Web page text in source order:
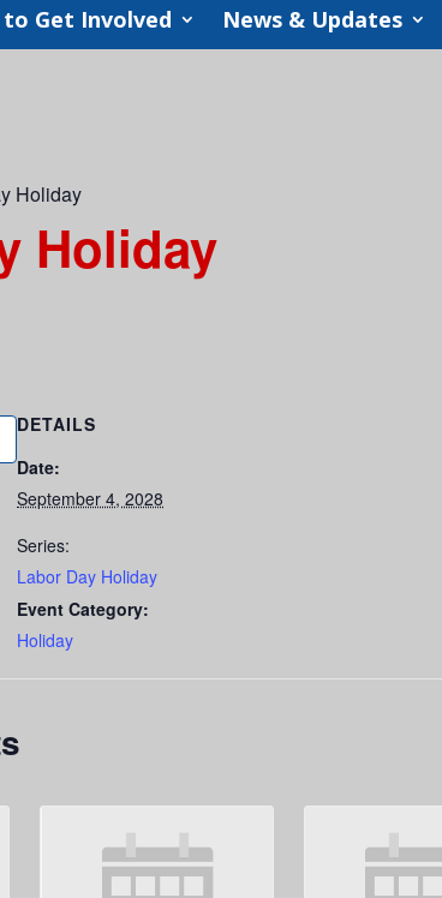
to Get Involved News & Updates
Holiday
Holiday
DETAILS
Date:
September 4, 2028
Series:
Labor Day Holiday
Event Category:
Holiday